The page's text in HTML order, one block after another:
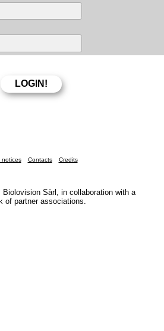
notices Contacts Credits
Sàrl, in collaboration with a
of partner associations.